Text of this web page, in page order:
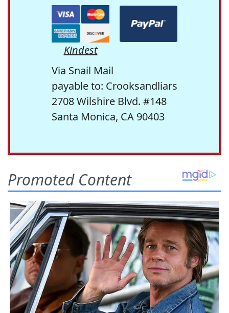
Kindest
Via Snail Mail
payable to: Crooksandliars
2708 Wilshire Blvd. #148
Santa Monica, CA 90403